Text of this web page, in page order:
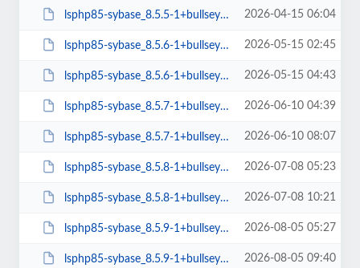
lsphp85-sybase_8.5.5-1+bullseye_arm64.deb 2026-04-15 06:04
lsphp85-sybase_8.5.6-1+bullseye_amd64.deb 2026-05-15 02:45
lsphp85-sybase_8.5.6-1+bullseye_arm64.deb 2026-05-15 04:43
lsphp85-sybase_8.5.7-1+bullseye_amd64.deb 2026-06-10 04:39
lsphp85-sybase_8.5.7-1+bullseye_arm64.deb 2026-06-10 08:07
lsphp85-sybase_8.5.8-1+bullseye_amd64.deb 2026-07-08 05:23
lsphp85-sybase_8.5.8-1+bullseye_arm64.deb 2026-07-08 10:21
lsphp85-sybase_8.5.9-1+bullseye_amd64.deb 2026-08-05 05:27
lsphp85-sybase_8.5.9-1+bullseye_arm64.deb 2026-08-05 09:40